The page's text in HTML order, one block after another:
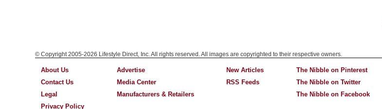
© Copyright 2005-2026 Lifestyle Direct, Inc. All rights reserved. All images are copyrighted to their respective owners.
About Us
Contact Us
Legal
Privacy Policy
Advertise
Media Center
Manufacturers & Retailers
New Articles
RSS Feeds
The Nibble on Pinterest
The Nibble on Twitter
The Nibble on Facebook